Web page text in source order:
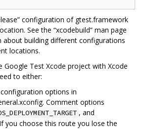
configuration of gtest.framework
See the “xcodebuild” man page
building different configurations
locations.
Google Test Xcode project with Xcode
to either:
options in
Comment options
, and
you choose this route you lose the